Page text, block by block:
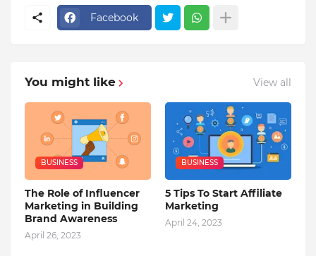
Facebook
You might like View all
BUSINESS
The Role of Influencer
Marketing in Building
Brand Awareness
April 26, 2023
BUSINESS
5 Tips To Start Affiliate
Marketing
April 24, 2023